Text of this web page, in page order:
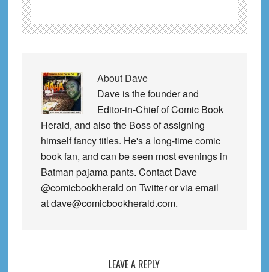
About Dave
Dave is the founder and
Editor-in-Chief of Comic Book
Herald, and also the Boss of assigning
himself fancy titles. He's a long-time comic
book fan, and can be seen most evenings in
Batman pajama pants. Contact Dave
@comicbookherald on Twitter or via email
at dave@comicbookherald.com.
LEAVE A REPLY